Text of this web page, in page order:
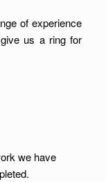
of experience
us a ring for
we have